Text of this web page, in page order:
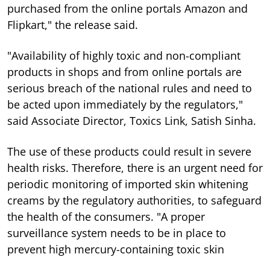
purchased from the online portals Amazon and
Flipkart," the release said.
"Availability of highly toxic and non-compliant
products in shops and from online portals are
serious breach of the national rules and need to
be acted upon immediately by the regulators,"
said Associate Director, Toxics Link, Satish Sinha.
The use of these products could result in severe
health risks. Therefore, there is an urgent need for
periodic monitoring of imported skin whitening
creams by the regulatory authorities, to safeguard
the health of the consumers. "A proper
surveillance system needs to be in place to
prevent high mercury-containing toxic skin